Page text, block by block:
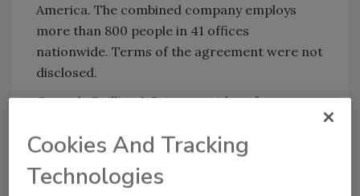
America. The combined company employs
more than 800 people in 41 offices
nationwide. Terms of the agreement were not
disclosed.
Cascade Drilling L.P. is a provider of
situ remediation applications and high-
resolution site characterization technologies.
Ranked a Top 200 ENR Environmental
Cookies And Tracking
Technologies